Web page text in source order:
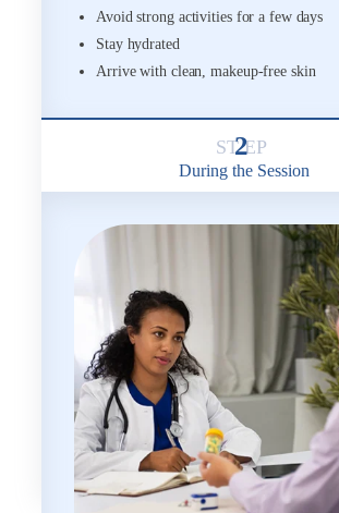
2
During the Session
Avoid strong activities for a few days
Stay hydrated
Arrive with clean, makeup-free skin